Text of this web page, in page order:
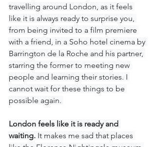
travelling around London, as it feels
like it is always ready to surprise you,
from being invited to a film premiere
with a friend, in a Soho hotel cinema by
Barrington de la Roche and his partner,
starring the former to meeting new
people and learning their stories. I
cannot wait for these things to be
possible again.
London feels like it is ready and
waiting. It makes me sad that places